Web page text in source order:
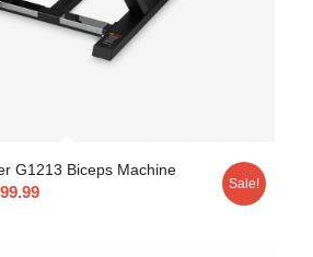
G1213 Biceps Machine
Sale!